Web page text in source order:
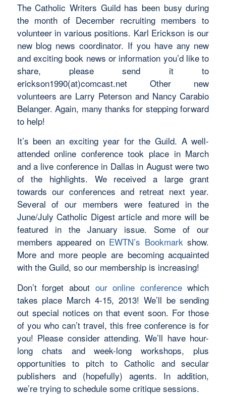
The Catholic Writers Guild has been busy during
the month of December recruiting members to
volunteer in various positions. Karl Erickson is our
new blog news coordinator. If you have any new
and exciting book news or information you’d like to
share, please send it to
erickson1990(at)comcast.net Other new
volunteers are Larry Peterson and Nancy Carabio
Belanger. Again, many thanks for stepping forward
to help!
It’s been an exciting year for the Guild. A well-
attended online conference took place in March
and a live conference in Dallas in August were two
of the highlights. We received a large grant
towards our conferences and retreat next year.
Several of our members were featured in the
June/July Catholic Digest article and more will be
featured in the January issue. Some of our
members appeared on EWTN’s Bookmarkshow.
More and more people are becoming acquainted
with the Guild, so our membership is increasing!
Don’t forget about our online conferencewhich
takes place March 4-15, 2013! We’ll be sending
out special notices on that event soon. For those
of you who can’t travel, this free conference is for
you! Please consider attending. We’ll have hour-
long chats and week-long workshops, plus
opportunities to pitch to Catholic and secular
publishers and (hopefully) agents. In addition,
we’re trying to schedule some critique sessions.